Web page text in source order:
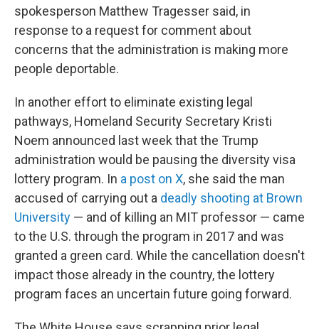
spokesperson Matthew Tragesser said, in
response to a request for comment about
concerns that the administration is making more
people deportable.
In another effort to eliminate existing legal
pathways, Homeland Security Secretary Kristi
Noem announced last week that the Trump
administration would be pausing the diversity visa
lottery program. In a post on X, she said the man
accused of carrying out a deadly shooting at Brown
University — and of killing an MIT professor — came
to the U.S. through the program in 2017 and was
granted a green card. While the cancellation doesn't
impact those already in the country, the lottery
program faces an uncertain future going forward.